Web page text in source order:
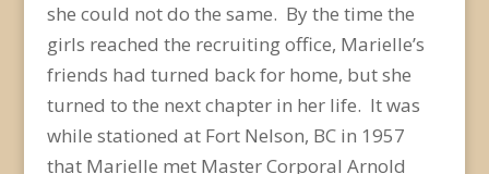
she could not do the same. By the time the
girls reached the recruiting office, Marielle’s
friends had turned back for home, but she
turned to the next chapter in her life. It was
while stationed at Fort Nelson, BC in 1957
that Marielle met Master Corporal Arnold